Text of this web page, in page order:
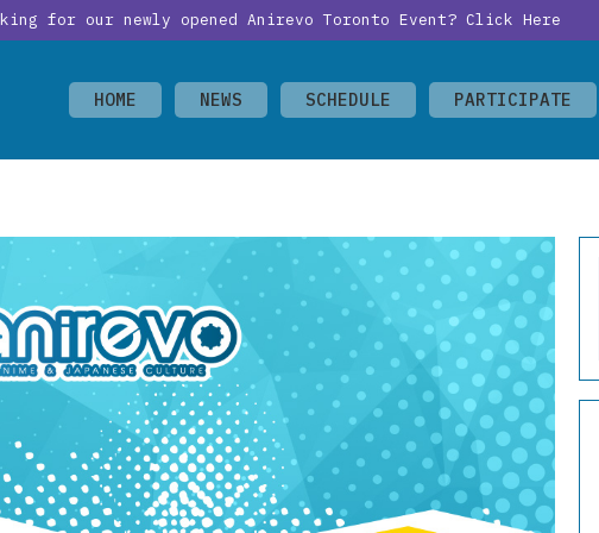
for our newly opened Anirevo Toronto Event? Click Here
HOME NEWS SCHEDULE PARTICIPATE